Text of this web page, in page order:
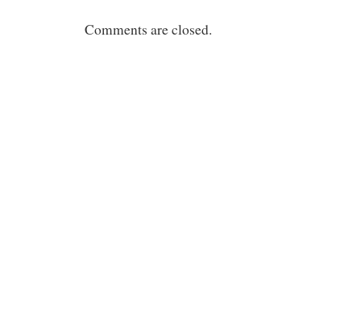
Comments are closed.